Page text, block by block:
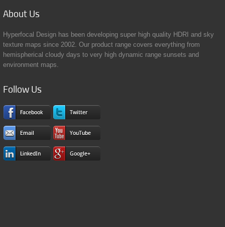
AboutUs
Hyperfocal Design has been developing super high quality HDRI and sky
texture maps since 2002. Our product range covers everything from
hemispherical cloudy days to very high dynamic range sunsets and
environment maps.
FollowUs